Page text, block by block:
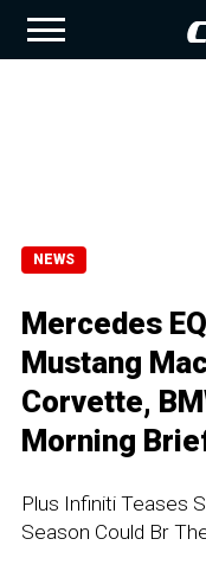
NEWS
Mercedes
Mustang
Corvette,
Morning
Plus Infiniti Teases
Season Could Br